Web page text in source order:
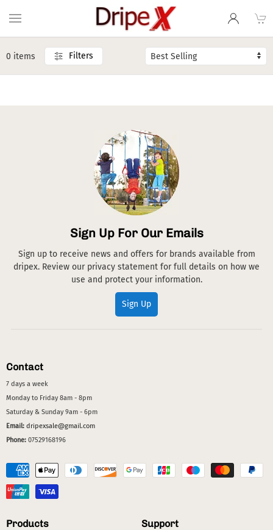
0 items Filters
Sign Up For Our Emails
Sign up to receive news and offers for brands available from
dripex. Review our privacy statement for full details on how we
use and protect your information.
Sign Up
Contact
7 days a week
Monday to Friday 8am - 8pm
Saturday & Sunday 9am - 6pm
Email: dripexsale@gmail.com
Phone: 07529168196
Products Support